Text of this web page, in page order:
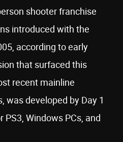
shooter franchise
introduced with the
according to early
that surfaced this
recent mainline
was developed by Day 1
Windows PCs, and